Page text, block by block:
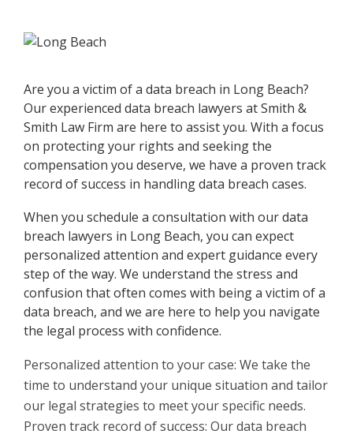
Are you a victim of a data breach in Long Beach?
Our experienced data breach lawyers at Smith &
Smith Law Firm are here to assist you. With a focus
on protecting your rights and seeking the
compensation you deserve, we have a proven track
record of success in handling data breach cases.
When you schedule a consultation with our data
breach lawyers in Long Beach, you can expect
personalized attention and expert guidance every
step of the way. We understand the stress and
confusion that often comes with being a victim of a
data breach, and we are here to help you navigate
the legal process with confidence.
Personalized attention to your case: We take the
time to understand your unique situation and tailor
our legal strategies to meet your specific needs.
Proven track record of success: Our data breach